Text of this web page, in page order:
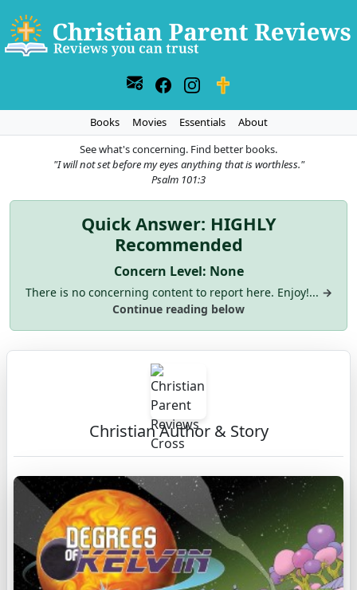
Books Movies Essentials
About
See what's concerning. Find better books.
"I will not set before my eyes anything that is worthless."
Psalm 101:3
Quick Answer: HIGHLY
Recommended
Concern Level: None
There is no concerning content to report here. Enjoy!... →
Continue reading below
Christian Author & Story